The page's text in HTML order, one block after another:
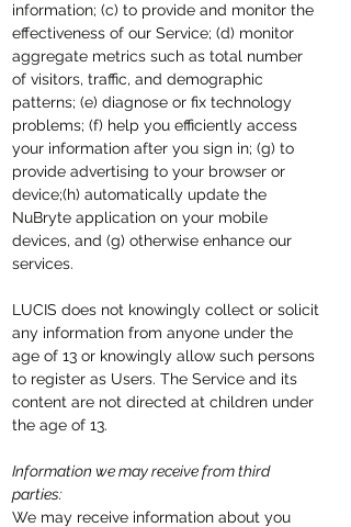
information; (c) to provide and monitor the
effectiveness of our Service; (d) monitor
aggregate metrics such as total number
of visitors, traffic, and demographic
patterns; (e) diagnose or fix technology
problems; (f) help you efficiently access
your information after you sign in; (g) to
provide advertising to your browser or
device;(h) automatically update the
NuBryte application on your mobile
devices, and (g) otherwise enhance our
services.
LUCIS does not knowingly collect or solicit
any information from anyone under the
age of 13 or knowingly allow such persons
to register as Users. The Service and its
content are not directed at children under
the age of 13.
Information we may receive from third
parties:
We may receive information about you